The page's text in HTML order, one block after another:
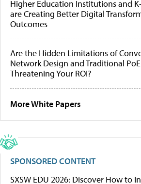
Higher Education Institutions and
are Creating Better Digital
Outcomes
Are the Hidden Limitations of
Network Design and Traditional
Threatening Your ROI?
More White Papers
SPONSORED CONTENT
SXSW EDU 2026: Discover How to